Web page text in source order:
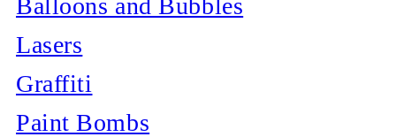
Lasers
Graffiti
Paint Bombs